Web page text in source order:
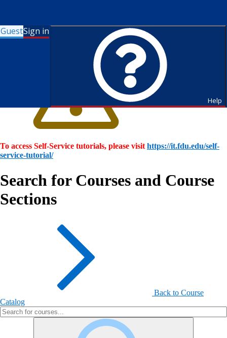
GuestSign in
Help
To access Self-Service tutorials, please visit https://it.fdu.edu/self-
service-tutorial/
Search for Courses and Course
Sections
Back to Course
Catalog